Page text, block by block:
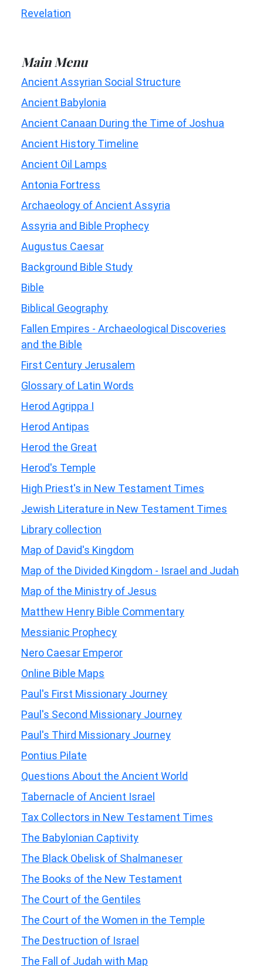
Revelation
Main Menu
Ancient Assyrian Social Structure
Ancient Babylonia
Ancient Canaan During the Time of Joshua
Ancient History Timeline
Ancient Oil Lamps
Antonia Fortress
Archaeology of Ancient Assyria
Assyria and Bible Prophecy
Augustus Caesar
Background Bible Study
Bible
Biblical Geography
Fallen Empires - Archaeological Discoveries
and the Bible
First Century Jerusalem
Glossary of Latin Words
Herod Agrippa I
Herod Antipas
Herod the Great
Herod's Temple
High Priest's in New Testament Times
Jewish Literature in New Testament Times
Library collection
Map of David's Kingdom
Map of the Divided Kingdom - Israel and Judah
Map of the Ministry of Jesus
Matthew Henry Bible Commentary
Messianic Prophecy
Nero Caesar Emperor
Online Bible Maps
Paul's First Missionary Journey
Paul's Second Missionary Journey
Paul's Third Missionary Journey
Pontius Pilate
Questions About the Ancient World
Tabernacle of Ancient Israel
Tax Collectors in New Testament Times
The Babylonian Captivity
The Black Obelisk of Shalmaneser
The Books of the New Testament
The Court of the Gentiles
The Court of the Women in the Temple
The Destruction of Israel
The Fall of Judah with Map